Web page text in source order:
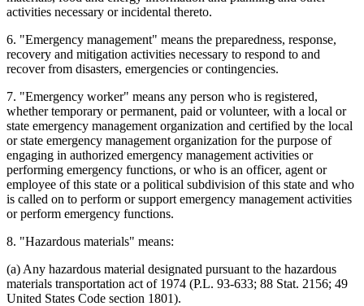
activities necessary or incidental thereto.
6. "Emergency management" means the preparedness, response,
recovery and mitigation activities necessary to respond to and
recover from disasters, emergencies or contingencies.
7. "Emergency worker" means any person who is registered,
whether temporary or permanent, paid or volunteer, with a local or
state emergency management organization and certified by the local
or state emergency management organization for the purpose of
engaging in authorized emergency management activities or
performing emergency functions, or who is an officer, agent or
employee of this state or a political subdivision of this state and who
is called on to perform or support emergency management activities
or perform emergency functions.
8. "Hazardous materials" means:
(a) Any hazardous material designated pursuant to the hazardous
materials transportation act of 1974 (P.L. 93-633; 88 Stat. 2156; 49
United States Code section 1801).